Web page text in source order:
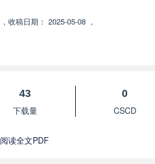
， 收稿日期： 2025-05-08 ，
43
下载量
0
CSCD
阅读全文PDF